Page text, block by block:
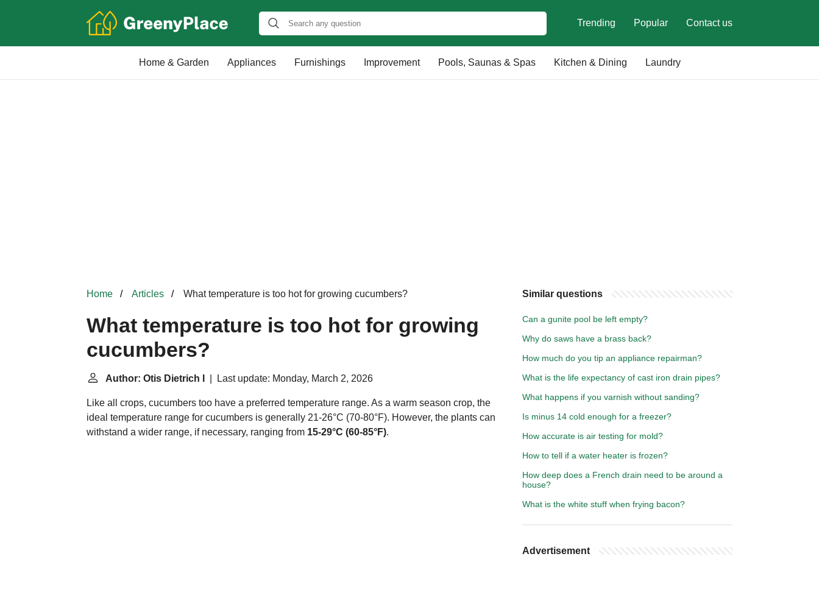
Trending Popular Contact us
Home & Garden Appliances Furnishings Improvement Pools, Saunas & Spas Kitchen & Dining Laundry
Home Articles What temperature is too hot for growing cucumbers?
What temperature is too hot for growing
cucumbers?
Author: Otis Dietrich I | Last update: Monday, March 2, 2026
Like all crops, cucumbers too have a preferred temperature range. As a warm season crop, the
ideal temperature range for cucumbers is generally 21-26°C (70-80°F). However, the plants can
withstand a wider range, if necessary, ranging from 15-29°C (60-85°F).
Similar questions
Can a gunite pool be left empty?
Why do saws have a brass back?
How much do you tip an appliance repairman?
What is the life expectancy of cast iron drain pipes?
What happens if you varnish without sanding?
Is minus 14 cold enough for a freezer?
How accurate is air testing for mold?
How to tell if a water heater is frozen?
How deep does a French drain need to be around a
house?
What is the white stuff when frying bacon?
Advertisement